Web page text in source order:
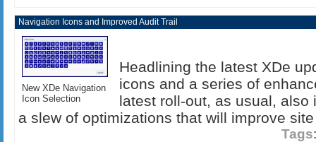
Navigation Icons and Improved Audit Trail
New XDe Navigation
Icon Selection
Headlining the latest XDe
icons and a series of
latest roll-out, as usual,
a slew of optimizations that will improve
Tags